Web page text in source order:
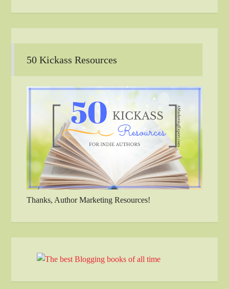
50 Kickass Resources
Thanks, Author Marketing Resources!